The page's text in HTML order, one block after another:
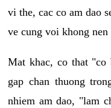
vi the, cac co am dao
ve cung voi khong
Mat khac, co that
gap chan thuong
nhiem am dao, "lam